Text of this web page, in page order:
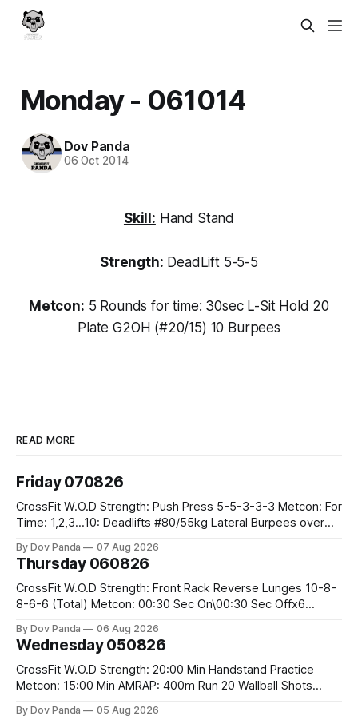
Monday - 061014
Dov Panda
06 Oct 2014
Skill: Hand Stand
Strength: DeadLift 5-5-5
Metcon: 5 Rounds for time: 30sec L-Sit Hold 20
Plate G2OH (#20/15) 10 Burpees
READ MORE
Friday 070826
CrossFit W.O.D Strength: Push Press 5-5-3-3-3 Metcon: For
Time: 1,2,3...10: Deadlifts #80/55kg Lateral Burpees over
Hang Snatch 3x(2+2)@40-45% 3x(1+2) @45-55% Part 2:
By Dov Panda 07 Aug 2026
Thursday 060826
CrossFit W.O.D Strength: Front Rack Reverse Lunges 10-8-
8-6-6 (Total) Metcon: 00:30 Sec On\00:30 Sec Offx6
#75/50kg CrossFit Endurance 8 Rounds For Time: 200m
By Dov Panda 06 Aug 2026
Wednesday 050826
CrossFit W.O.D Strength: 20:00 Min Handstand Practice
Metcon: 15:00 Min AMRAP: 400m Run 20 Wallball Shots
By Dov Panda 05 Aug 2026